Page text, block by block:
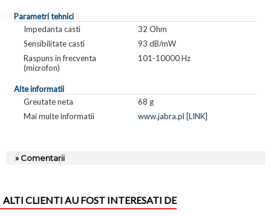
Parametri tehnici
Impedanta casti
32 Ohm
Sensibilitate casti
93 dB/mW
Raspuns in frecventa
(microfon)
101-10000 Hz
Alte informatii
Greutate neta
68 g
Mai multe informatii
www.jabra.pl [LINK]
» Comentarii
ALTI CLIENTI AU FOST INTERESATI DE